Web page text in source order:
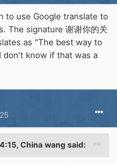
to use Google translate to
The signature 谢谢你的关
as "The best way to
don't know if that was a
China wang said: